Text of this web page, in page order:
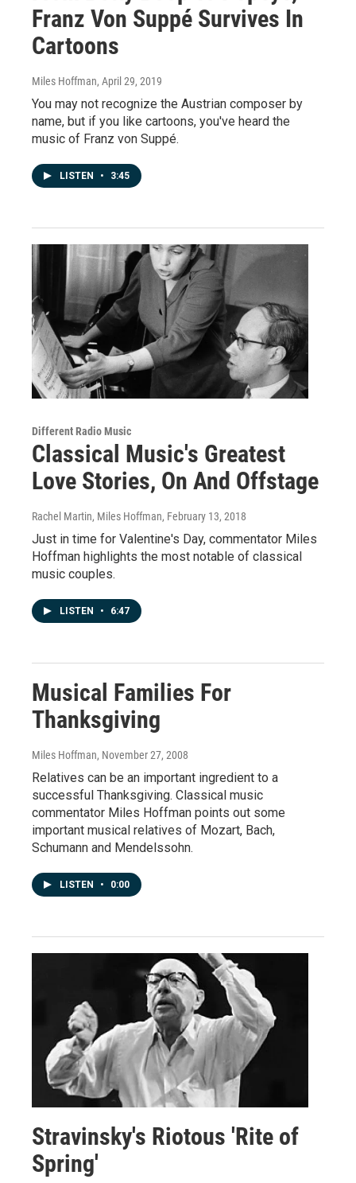
Franz Von Suppé Survives In
Cartoons
Miles Hoffman, April 29, 2019
You may not recognize the Austrian composer by
name, but if you like cartoons, you've heard the
music of Franz von Suppé.
LISTEN • 3:45
Different Radio Music
Classical Music's Greatest
Love Stories, On And Offstage
Rachel Martin, Miles Hoffman, February 13, 2018
Just in time for Valentine's Day, commentator Miles
Hoffman highlights the most notable of classical
music couples.
LISTEN • 6:47
Musical Families For
Thanksgiving
Miles Hoffman, November 27, 2008
Relatives can be an important ingredient to a
successful Thanksgiving. Classical music
commentator Miles Hoffman points out some
important musical relatives of Mozart, Bach,
Schumann and Mendelssohn.
LISTEN • 0:00
Stravinsky's Riotous 'Rite of
Spring'